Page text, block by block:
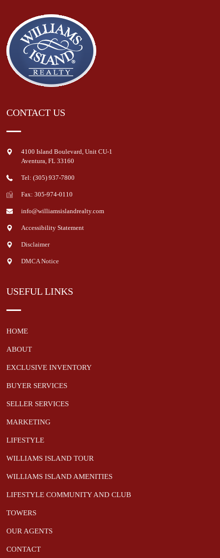
CONTACT US
4100 Island Boulevard, Unit CU-1
Aventura FL 33160
Tel: (305) 937-7800
Fax: 305-974-0110
info@williamsislandrealty.com
Accessibility Statement
Disclaimer
DMCA Notice
USEFUL LINKS
HOME
ABOUT
EXCLUSIVE INVENTORY
BUYER SERVICES
SELLER SERVICES
MARKETING
LIFESTYLE
WILLIAMS ISLAND TOUR
WILLIAMS ISLAND AMENITIES
LIFESTYLE COMMUNITY AND CLUB
TOWERS
OUR AGENTS
CONTACT